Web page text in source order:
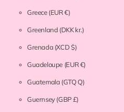
Greece(EUR €)
Greenland (DKK kr.)
Grenada (XCD $)
Guadeloupe (EUR €)
Guatemala (GTQ Q)
Guernsey(GBP £)